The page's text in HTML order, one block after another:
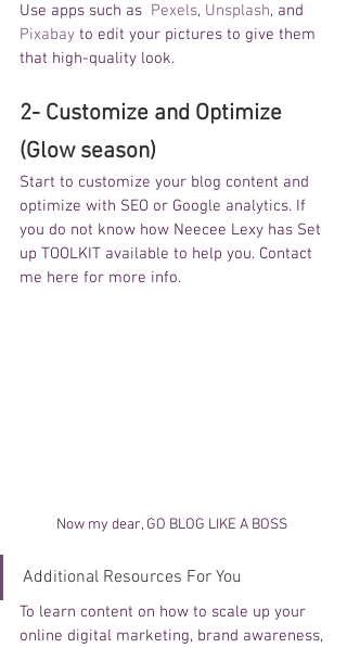
Use apps such as Pexels, Unsplash, and
Pixabay to edit your pictures to give them
that high-quality look.
2- Customize and Optimize
(Glow season)
Start to customize your blog content and
optimize with SEO or Google analytics. If
you do not know how Neecee Lexy has Set
up TOOLKIT available to help you. Contact
me here for more info.
Now my dear, GO BLOG LIKE A BOSS
Additional Resources For You
To learn content on how to scale up your
online digital marketing, brand awareness,